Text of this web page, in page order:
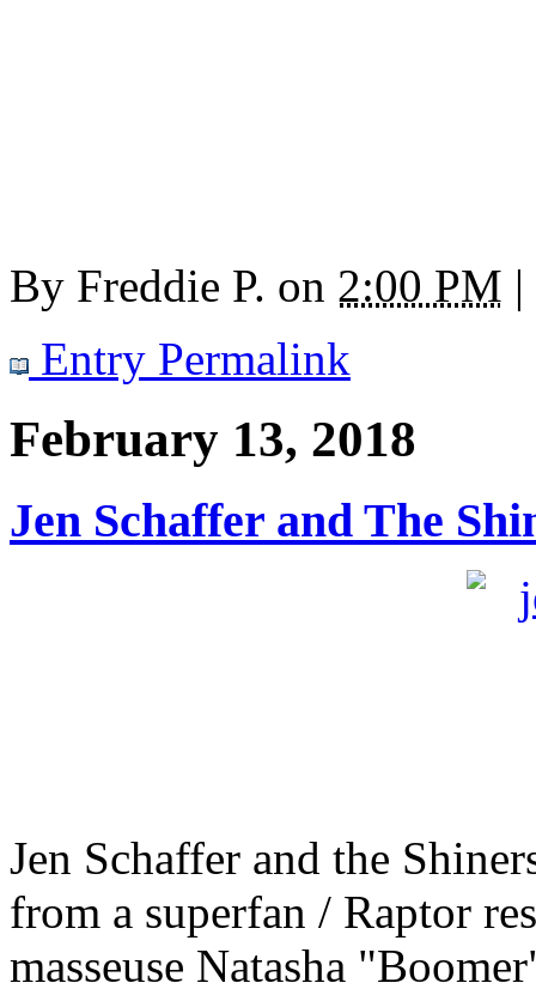
By Freddie P. on 2:00 PM |
Entry Permalink
February 13, 2018
Jen Schaffer and The
Jen Schaffer and the
from a superfan / Raptor
masseuse Natasha